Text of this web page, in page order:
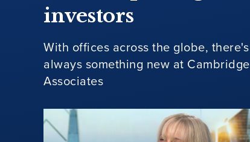
investors
With offices across the globe, there's
always something new at Cambridge
Associates